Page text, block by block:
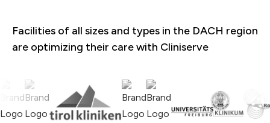
Facilities of all sizes and types in the DACH region
are optimizing their care with Cliniserve